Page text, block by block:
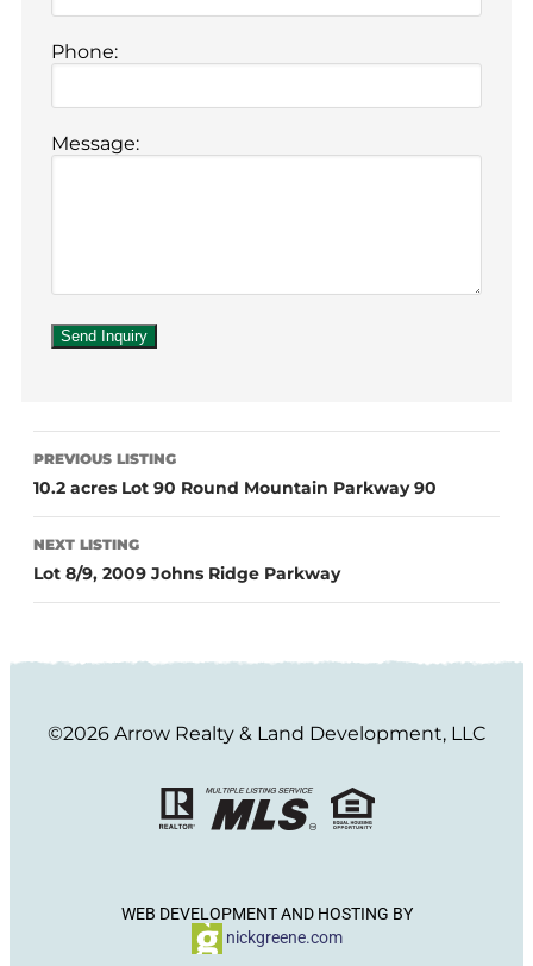
Phone:
Message:
PREVIOUS LISTING
10.2 acres Lot 90 Round Mountain Parkway 90
NEXT LISTING
Lot 8/9, 2009 Johns Ridge Parkway
©2026 Arrow Realty & Land Development, LLC
WEB DEVELOPMENT AND HOSTING BY
nickgreene.com